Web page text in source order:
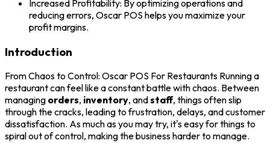
Increased Profitability: By optimizing operations and
reducing errors, Oscar POS helps you maximize your
profit margins.
Introduction
From Chaos to Control: Oscar POS For Restaurants Running a
restaurant can feel like a constant battle with chaos. Between
managing orders, inventory, andstaff, things often slip
through the cracks, leading to frustration, delays, and customer
dissatisfaction. As much as you may try, it's easy for things to
spiral out of control, making the business harder to manage.